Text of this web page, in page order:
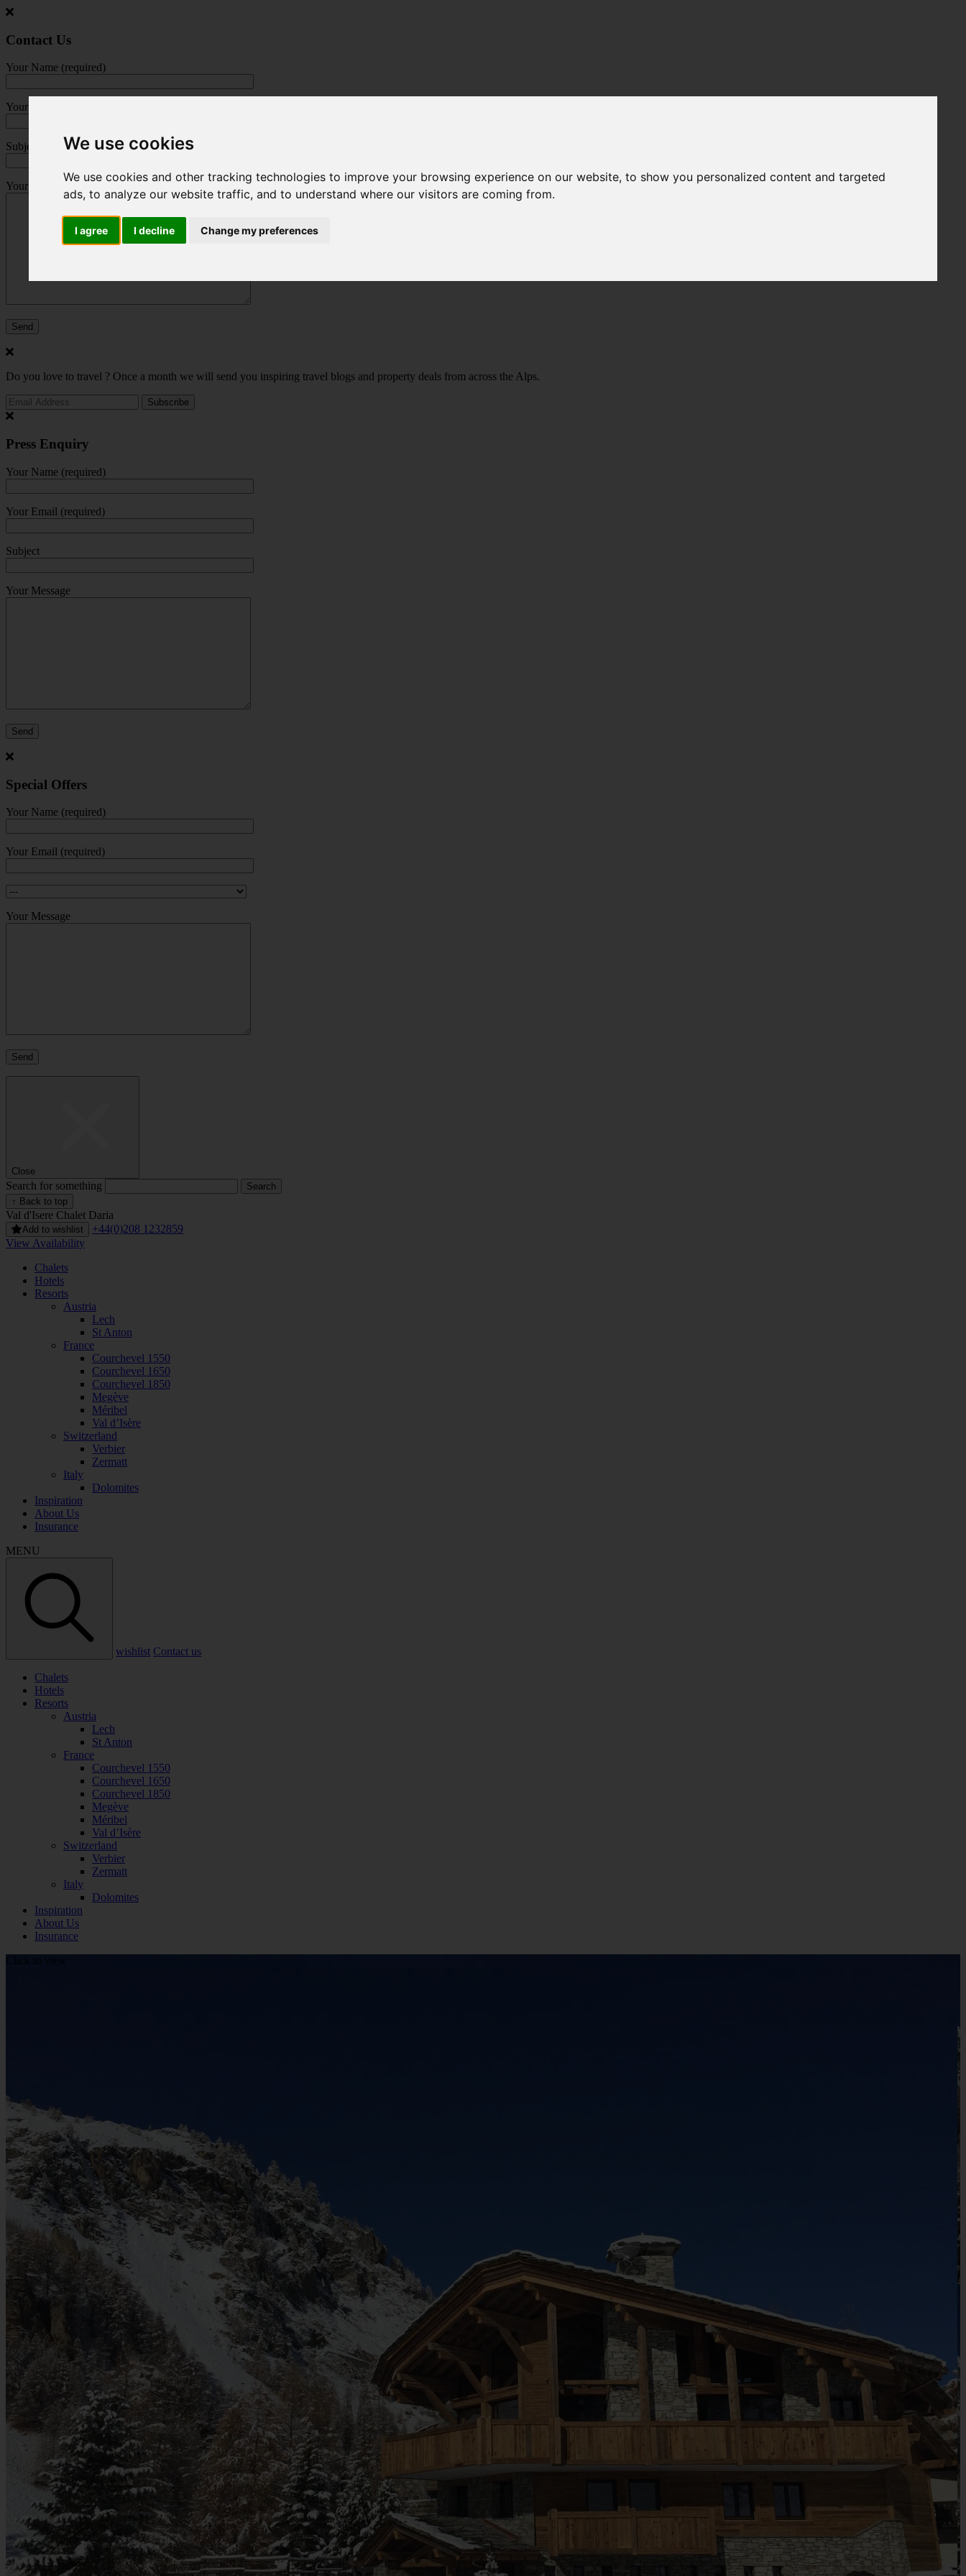
We use cookies
We use cookies and other tracking technologies to improve your browsing experience on our website, to show you personalized content and targeted
ads, to analyze our website traffic, and to understand where our visitors are coming from.
I agree I decline Change my preferences
Jump
main
Contact Us
Your Name (required)
Your Email (required)
Subject
Your Message
Do you love to travel ? Once a month we will send you inspiring travel blogs and property deals from across the Alps.
Press Enquiry
Your Name (required)
Your Email (required)
Subject
Your Message
Special Offers
Your Name (required)
Your Email (required)
Your Message
Close
Search for something
↑ Back to top
Val d'Isere Chalet Daria
Add to wishlist
+44(0)208 1232859
View Availability
Chalets
Hotels
Resorts
Austria
Lech
St Anton
France
Courchevel 1550
Courchevel 1650
Courchevel 1850
Megève
Méribel
Val d’Isère
Switzerland
Verbier
Zermatt
Italy
Dolomites
Inspiration
About Us
Insurance
MENU
wishlist Contact us
Chalets
Hotels
Resorts
Austria
Lech
St Anton
France
Courchevel 1550
Courchevel 1650
Courchevel 1850
Megève
Méribel
Val d’Isère
Switzerland
Verbier
Zermatt
Italy
Dolomites
Inspiration
About Us
Insurance